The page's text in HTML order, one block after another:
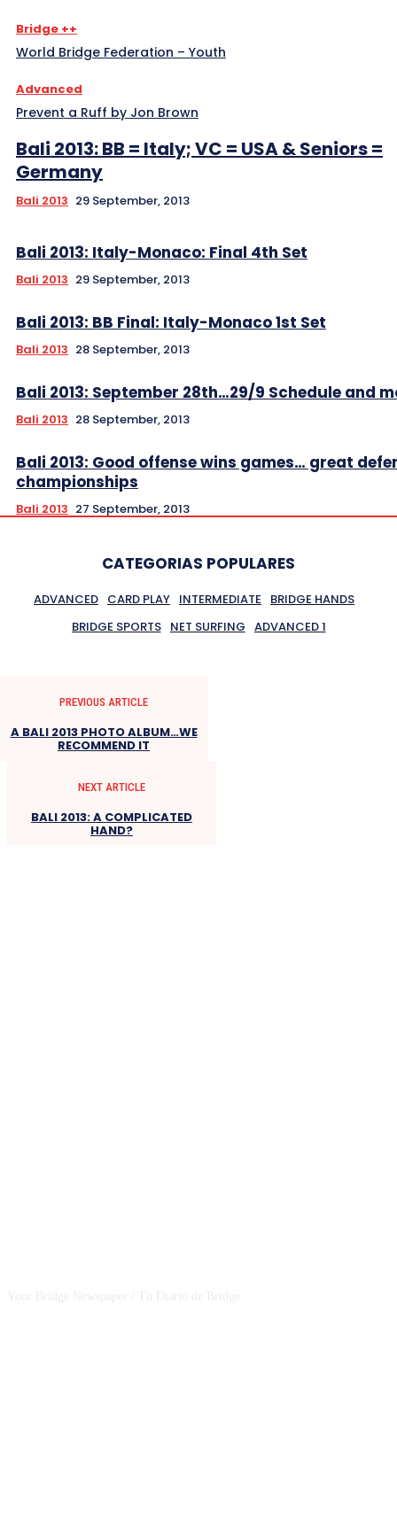
Bridge ++
World Bridge Federation – Youth
Advanced
Prevent a Ruff by Jon Brown
Bali 2013: BB = Italy; VC = USA & Seniors =
Germany
Bali 2013 29 September, 2013
Bali 2013: Italy-Monaco: Final 4th Set
Bali 2013 29 September, 2013
Bali 2013: BB Final: Italy-Monaco 1st Set
Bali 2013 28 September, 2013
Bali 2013: September 28th…29/9 Schedule and
Bali 2013 28 September, 2013
Bali 2013: Good offense wins games… great
championships
Bali 2013 27 September, 2013
CATEGORIAS POPULARES
ADVANCED CARD PLAY INTERMEDIATE
BRIDGE HANDS
BRIDGE SPORTS
NET SURFING ADVANCED 1
PREVIOUS ARTICLE
A BALI 2013 PHOTO ALBUM…WE
RECOMMEND IT
NEXT ARTICLE
BALI 2013: A COMPLICATED
HAND?